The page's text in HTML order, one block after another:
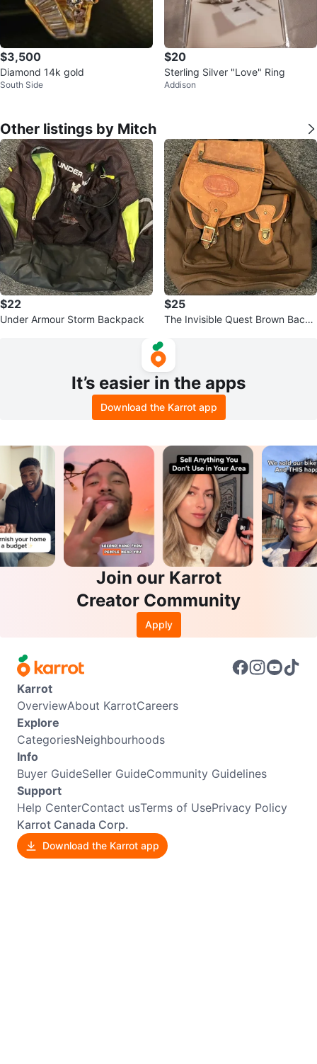
$3,500
Diamond 14k gold
South Side
$20
Sterling Silver "Love" Ring
Addison
Other listings by Mitch
$22
Under Armour Storm Backpack
$25
The Invisible Quest Brown Backp
It’s easier in the apps
Download the Karrot app
Join our Karrot
Creator Community
Apply
Karrot
OverviewAbout KarrotCareers
Explore
CategoriesNeighbourhoods
Info
Buyer GuideSeller GuideCommunity Guidelines
Support
Help CenterContact usTerms of UsePrivacy Policy
Karrot Canada Corp.
Download the Karrot app